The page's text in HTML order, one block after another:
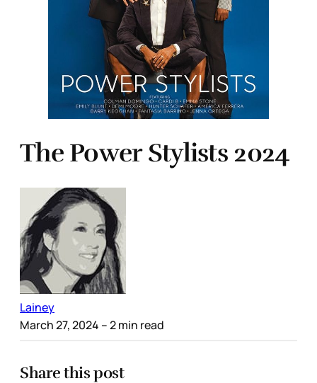
The Power Stylists 2024
Lainey
March 27, 2024 – 2 min read
Share this post